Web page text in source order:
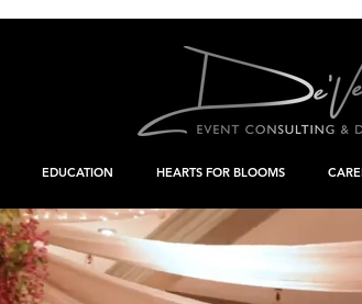
EDUCATION HEARTS FOR BLOOMS